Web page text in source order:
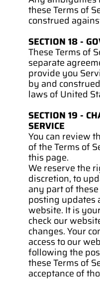
these Terms of
construed
SECTION 18 -
These Terms of
separate
provide you
by and
laws of United
SECTION 19 -
SERVICE
You can review
of the Terms of
this page.
We reserve the
discretion, to
any part of
posting updates
website. It is
check our
changes. Your
access to our
following the
these Terms of
acceptance of